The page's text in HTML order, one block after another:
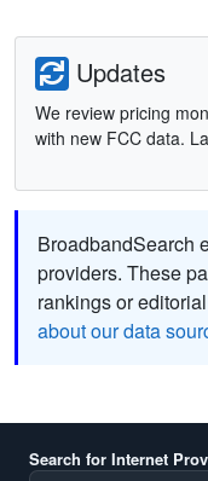
Updates
We review pricing
with new FCC data.
BroadbandSearch
providers. These
rankings or
about our data
Search for Internet